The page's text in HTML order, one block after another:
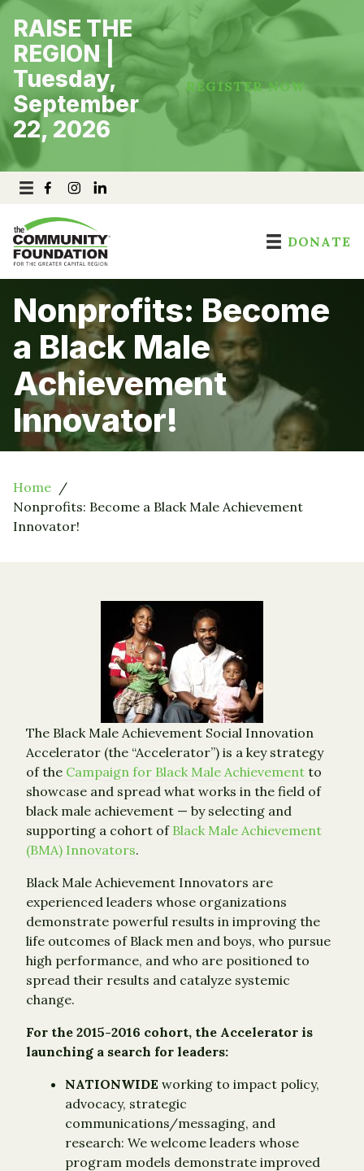
Skip
content
RAISE THE
REGION |
Tuesday,
September
22, 2026
REGISTER NOW
DONATE
Nonprofits: Become
a Black Male
Achievement
Innovator!
Home
Nonprofits: Become a Black Male Achievement
Innovator!
The Black Male Achievement Social Innovation
Accelerator (the “Accelerator”) is a key strategy
of the Campaign for Black Male Achievement to
showcase and spread what works in the field of
black male achievement — by selecting and
supporting a cohort of Black Male Achievement
(BMA) Innovators.
Black Male Achievement Innovators are
experienced leaders whose organizations
demonstrate powerful results in improving the
life outcomes of Black men and boys, who pursue
high performance, and who are positioned to
spread their results and catalyze systemic
change.
For the 2015-2016 cohort, the Accelerator is
launching a search for leaders:
NATIONWIDE working to impact policy,
advocacy, strategic
communications/messaging, and
research: We welcome leaders whose
program models demonstrate improved